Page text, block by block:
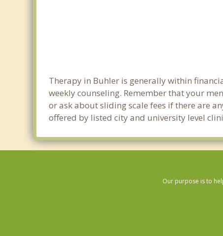
Therapy in Buhler is generally within
weekly counseling. Remember that your
or ask about sliding scale fees if there are
offered by listed city and university level
Our purpose is to